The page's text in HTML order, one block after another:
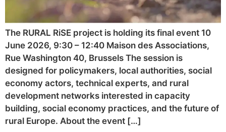
The RURAL RiSE project is holding its final event 10
June 2026, 9:30 – 12:40 Maison des Associations,
Rue Washington 40, Brussels The session is
designed for policymakers, local authorities, social
economy actors, technical experts, and rural
development networks interested in capacity
building, social economy practices, and the future of
rural Europe. About the event […]